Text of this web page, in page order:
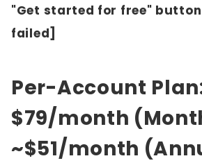
"Get started for free"
failed]
Per-Account
$79/month
~$51/month